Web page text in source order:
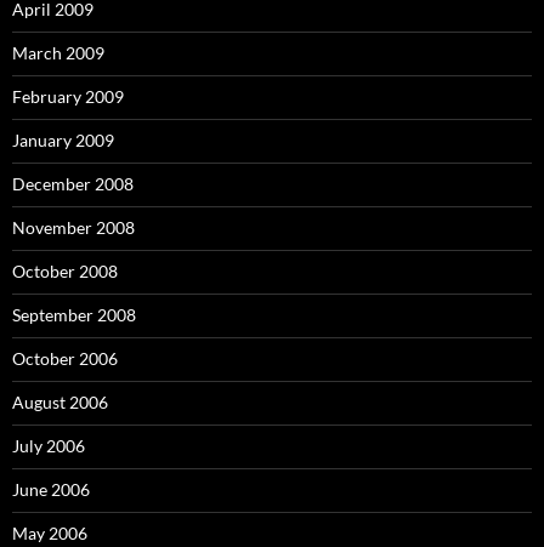
April 2009
March 2009
February 2009
January 2009
December 2008
November 2008
October 2008
September 2008
October 2006
August 2006
July 2006
June 2006
May 2006